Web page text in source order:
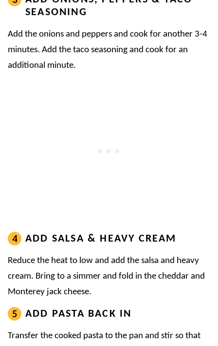
SEASONING
Add the onions and peppers and cook for another 3-4
minutes. Add the taco seasoning and cook for an
additional minute.
ADD SALSA & HEAVY CREAM
Reduce the heat to low and add the salsa and heavy
cream. Bring to a simmer and fold in the cheddar and
Monterey jack cheese.
ADD PASTA BACK IN
Transfer the cooked pasta to the pan and stir so that